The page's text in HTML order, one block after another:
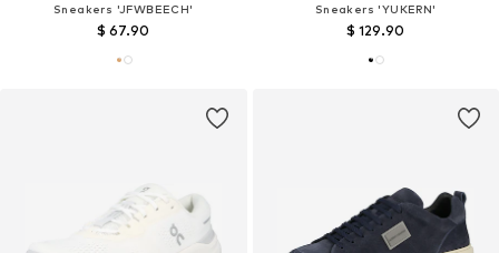
Sneakers 'JFWBEECH'
$ 67.90
Sneakers 'YUKERN'
$ 129.90